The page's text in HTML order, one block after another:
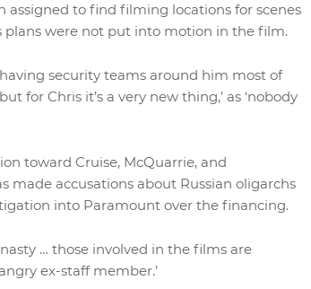
to find filming locations for scenes
were not put into motion in the film.
security teams around him most of
for Chris it’s a very new thing,’ as ‘nobody
toward Cruise, McQuarrie, and
made accusations about Russian oligarchs
into Paramount over the financing.
… those involved in the films are
ex-staff member.’